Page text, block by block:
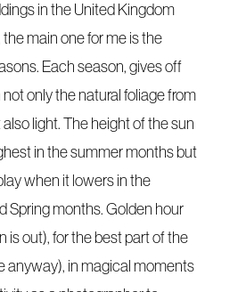
in the United Kingdom
the main one for me is the
Each season, gives off
only the natural foliage from
light. The height of the sun
in the summer months but
when it lowers in the
Spring months. Golden hour
is out), for the best part of the
anyway), in magical moments